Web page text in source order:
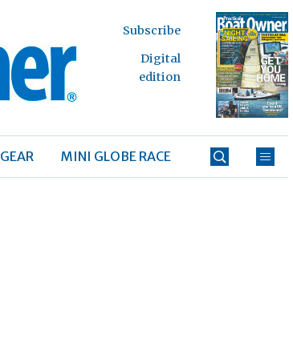
Subscribe
Digital
edition
GEAR MINI GLOBE RACE